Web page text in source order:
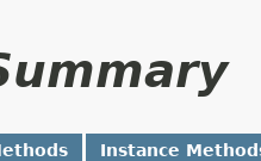
Instance